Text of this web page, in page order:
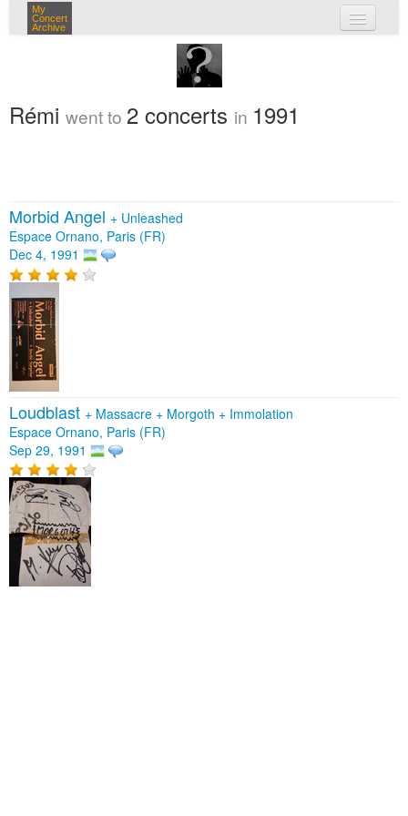
My
Concert
Archive
my concerts
login
Rémi went to 2 concerts in 1991
Morbid Angel + Unleashed
Espace Ornano, Paris (FR)
Dec 4, 1991
Loudblast + Massacre + Morgoth + Immolation
Espace Ornano, Paris (FR)
Sep 29, 1991